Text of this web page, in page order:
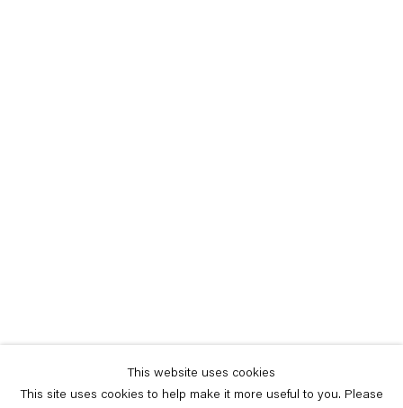
This website uses cookies
This site uses cookies to help make it more useful to you. Please